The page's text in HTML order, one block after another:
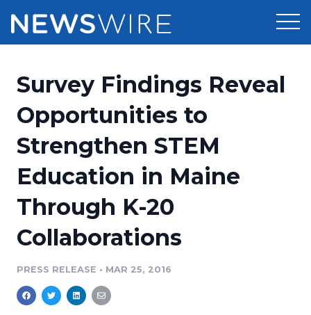
Press Release Distribution
Press Release Optimizer
Media Suite
Media Database
Media Pitching
Analytics
Pricing
Customer Stories
Resources
Education
Blog
PR & Earned Media Planner
For Journalists
Newsroom
Survey Findings Reveal
Opportunities to
Strengthen STEM
Education in Maine
Through K-20
Collaborations
PRESS RELEASE • MAR 25, 2016